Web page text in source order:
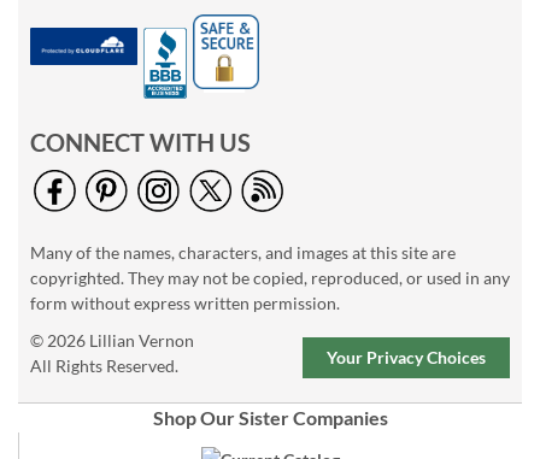
CONNECT WITH US
Many of the names, characters, and images at this site are
copyrighted. They may not be copied, reproduced, or used in any
form without express written permission.
© 2026 Lillian Vernon
All Rights Reserved.
Your Privacy Choices
Shop Our Sister Companies